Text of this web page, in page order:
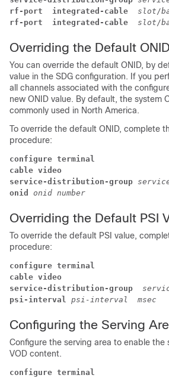
rf-port  integrated-cable
slot/
rf-port  integrated-cable
slot/
Overriding the Default ONID
You can override the default ONID, by
value in the SDG configuration. If you
all channels associated with the
new ONID value. By default, the system
commonly used in North America.
To override the default ONID, complete
procedure:
configure terminal
cable video
service-distribution-group
onid
onid number
Overriding the Default PSI
To override the default PSI value,
procedure:
configure terminal
cable video
service-distribution-group
psi-interval psi-interval  msec
Configuring the Serving
Configure the serving area to enable
VOD content.
configure terminal